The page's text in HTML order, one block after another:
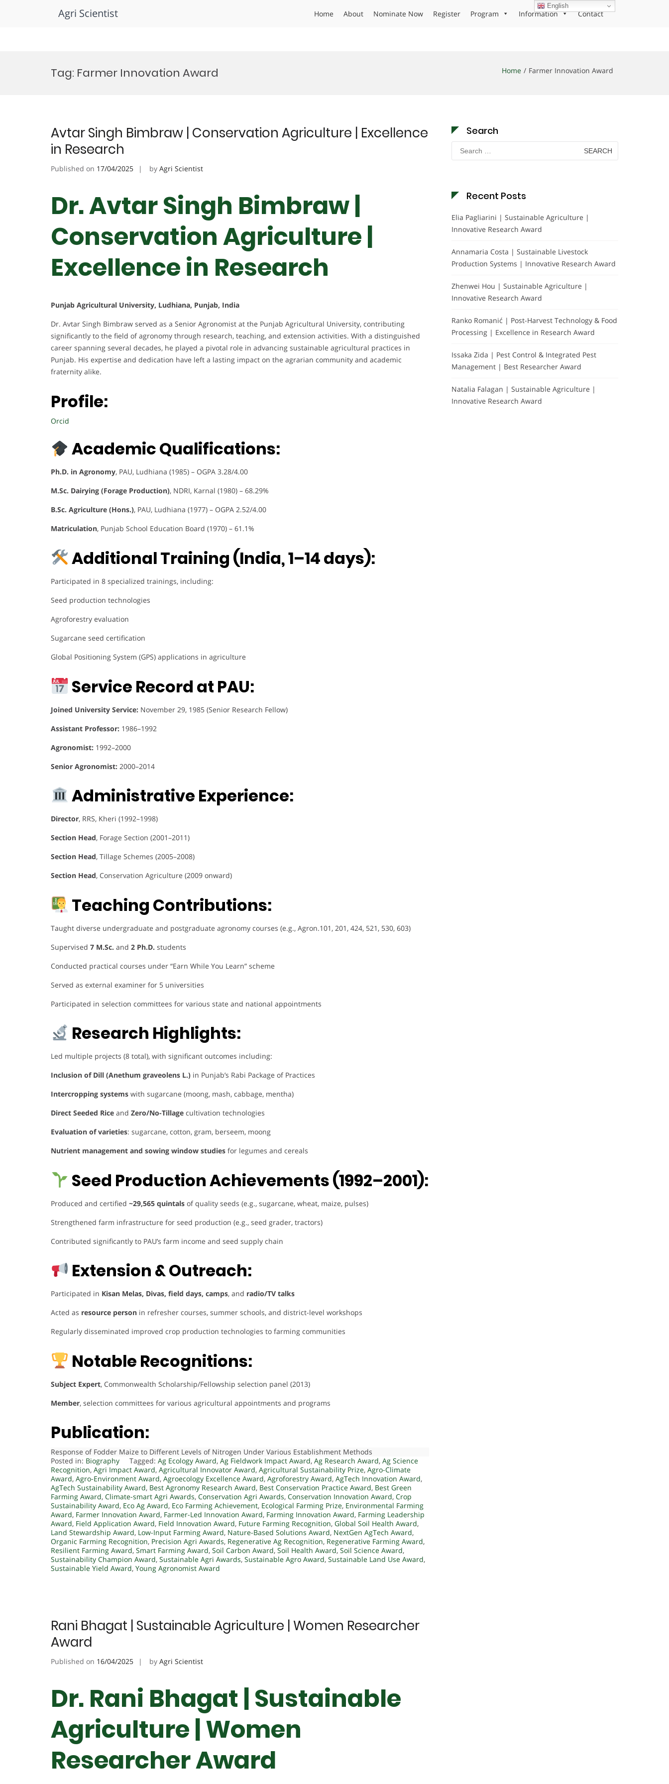
Agri Scientist Home About Nominate Now Register Program Information Contact
Tag: Farmer Innovation Award Home Farmer Innovation Award
Avtar Singh Bimbraw | Conservation Agriculture | Excellence
in Research
Published on 17/04/2025 by Agri Scientist
Dr. Avtar Singh Bimbraw |
Conservation Agriculture |
Excellence in Research
Punjab Agricultural University, Ludhiana, Punjab, India
Dr. Avtar Singh Bimbraw served as a Senior Agronomist at the Punjab Agricultural University, contributing
significantly to the field of agronomy through research, teaching, and extension activities. With a distinguished
career spanning several decades, he played a pivotal role in advancing sustainable agricultural practices in
Punjab. His expertise and dedication have left a lasting impact on the agrarian community and academic
fraternity alike.
Profile:
Orcid
Academic Qualifications:
Ph.D. in Agronomy, PAU, Ludhiana (1985) – OGPA 3.28/4.00
M.Sc. Dairying (Forage Production), NDRI, Karnal (1980) – 68.29%
B.Sc. Agriculture (Hons.), PAU, Ludhiana (1977) – OGPA 2.52/4.00
Matriculation, Punjab School Education Board (1970) – 61.1%
Additional Training (India, 1–14 days):
Participated in 8 specialized trainings, including:
Seed production technologies
Agroforestry evaluation
Sugarcane seed certification
Global Positioning System (GPS) applications in agriculture
Service Record at PAU:
Joined University Service: November 29, 1985 (Senior Research Fellow)
Assistant Professor: 1986–1992
Agronomist: 1992–2000
Senior Agronomist: 2000–2014
Administrative Experience:
Director, RRS, Kheri (1992–1998)
Section Head, Forage Section (2001–2011)
Section Head, Tillage Schemes (2005–2008)
Section Head, Conservation Agriculture (2009 onward)
Teaching Contributions:
Taught diverse undergraduate and postgraduate agronomy courses (e.g., Agron.101, 201, 424, 521, 530, 603)
Supervised 7 M.Sc. and 2 Ph.D. students
Conducted practical courses under “Earn While You Learn” scheme
Served as external examiner for 5 universities
Participated in selection committees for various state and national appointments
Research Highlights:
Led multiple projects (8 total), with significant outcomes including:
Inclusion of Dill (Anethum graveolens L.) in Punjab’s Rabi Package of Practices
Intercropping systems with sugarcane (moong, mash, cabbage, mentha)
Direct Seeded Rice and Zero/No-Tillage cultivation technologies
Evaluation of varieties: sugarcane, cotton, gram, berseem, moong
Nutrient management and sowing window studies for legumes and cereals
Seed Production Achievements (1992–2001):
Produced and certified ~29,565 quintals of quality seeds (e.g., sugarcane, wheat, maize, pulses)
Strengthened farm infrastructure for seed production (e.g., seed grader, tractors)
Contributed significantly to PAU’s farm income and seed supply chain
Extension & Outreach:
Participated in Kisan Melas, Divas, field days, camps, and radio/TV talks
Acted as resource person in refresher courses, summer schools, and district-level workshops
Regularly disseminated improved crop production technologies to farming communities
Notable Recognitions:
Subject Expert, Commonwealth Scholarship/Fellowship selection panel (2013)
Member, selection committees for various agricultural appointments and programs
Publication:
Response of Fodder Maize to Different Levels of Nitrogen Under Various Establishment Methods
Posted in: Biography Tagged: Ag Ecology Award, Ag Fieldwork Impact Award, Ag Research Award, Ag Science
Recognition, Agri Impact Award, Agricultural Innovator Award, Agricultural Sustainability Prize, Agro-Climate
Award, Agro-Environment Award, Agroecology Excellence Award, Agroforestry Award, AgTech Innovation Award,
AgTech Sustainability Award, Best Agronomy Research Award, Best Conservation Practice Award, Best Green
Farming Award, Climate-smart Agri Awards, Conservation Agri Awards, Conservation Innovation Award, Crop
Sustainability Award, Eco Ag Award, Eco Farming Achievement, Ecological Farming Prize, Environmental Farming
Award, Farmer Innovation Award, Farmer-Led Innovation Award, Farming Innovation Award, Farming Leadership
Award, Field Application Award, Field Innovation Award, Future Farming Recognition, Global Soil Health Award,
Land Stewardship Award, Low-Input Farming Award, Nature-Based Solutions Award, NextGen AgTech Award,
Organic Farming Recognition, Precision Agri Awards, Regenerative Ag Recognition, Regenerative Farming Award,
Resilient Farming Award, Smart Farming Award, Soil Carbon Award, Soil Health Award, Soil Science Award,
Sustainability Champion Award, Sustainable Agri Awards, Sustainable Agro Award, Sustainable Land Use Award,
Sustainable Yield Award, Young Agronomist Award
Rani Bhagat | Sustainable Agriculture | Women Researcher
Award
Published on 16/04/2025 by Agri Scientist
Dr. Rani Bhagat | Sustainable
Agriculture | Women
Researcher Award
Search
Search
for:
Recent Posts
Elia Pagliarini | Sustainable Agriculture |
Innovative Research Award
Annamaria Costa | Sustainable Livestock
Production Systems | Innovative Research Award
Zhenwei Hou | Sustainable Agriculture |
Innovative Research Award
Ranko Romanić | Post-Harvest Technology & Food
Processing | Excellence in Research Award
Issaka Zida | Pest Control & Integrated Pest
Management | Best Researcher Award
Natalia Falagan | Sustainable Agriculture |
Innovative Research Award
English